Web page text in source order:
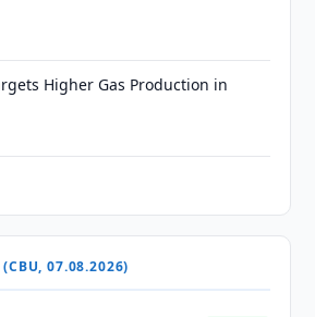
Higher Gas Production in
(CBU, 07.08.2026)